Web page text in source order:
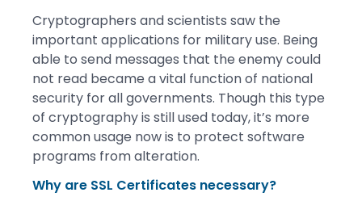
Cryptographers and scientists saw the
important applications for military use. Being
able to send messages that the enemy could
not read became a vital function of national
security for all governments. Though this type
of cryptography is still used today, it’s more
common usage now is to protect software
programs from alteration.
Why are SSL Certificates necessary?